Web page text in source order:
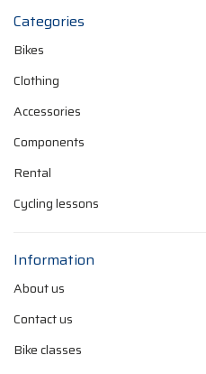
Categories
Bikes
Clothing
Accessories
Components
Rental
Cycling lessons
Information
About us
Contact us
Bike classes